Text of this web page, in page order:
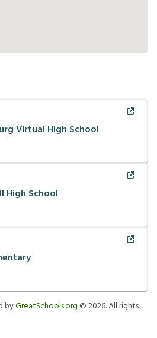
Virtual High School
High School
byGreatSchools.org ©2026. All rights